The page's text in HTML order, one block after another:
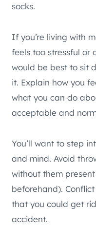
socks.
If you’re living with
feels too stressful or
would be best to sit
it. Explain how you
what you can do
acceptable and
You’ll want to step
and mind. Avoid
without them
beforehand).
that you could get
accident.